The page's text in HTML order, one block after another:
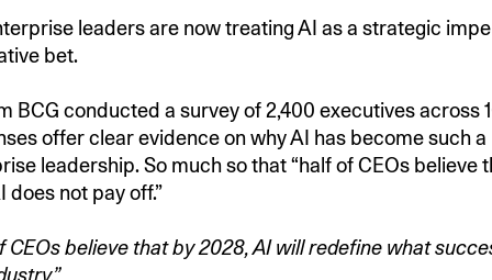
leaders are now treating AI as a strategic
bet.
BCG conducted a survey of 2,400 executives across
offer clear evidence on why AI has become such
leadership. So much so that “half of CEOs believe
does not pay off.”
CEOs believe that by 2028, AI will redefine what